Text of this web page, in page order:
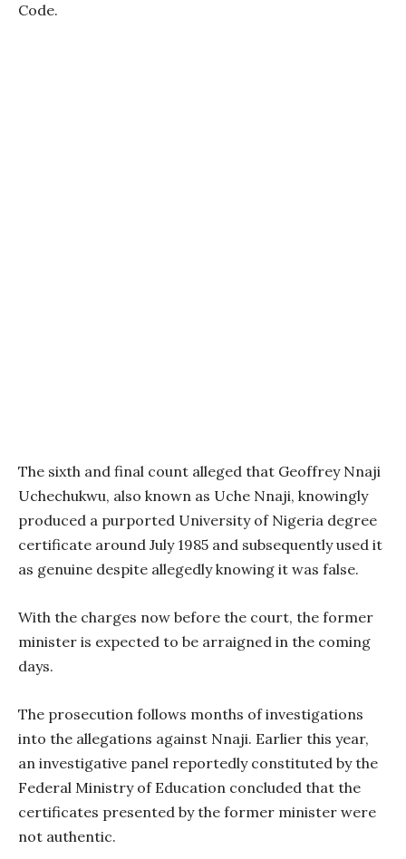
Code.
The sixth and final count alleged that Geoffrey Nnaji
Uchechukwu, also known as Uche Nnaji, knowingly
produced a purported University of Nigeria degree
certificate around July 1985 and subsequently used it
as genuine despite allegedly knowing it was false.
With the charges now before the court, the former
minister is expected to be arraigned in the coming
days.
The prosecution follows months of investigations
into the allegations against Nnaji. Earlier this year,
an investigative panel reportedly constituted by the
Federal Ministry of Education concluded that the
certificates presented by the former minister were
not authentic.